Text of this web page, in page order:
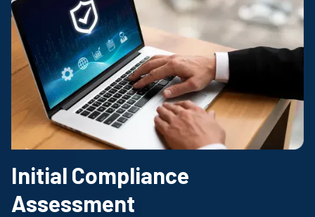
Initial Compliance
Assessment